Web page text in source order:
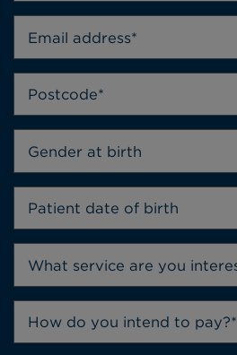
Gender at birth
How do you intend to pay?*